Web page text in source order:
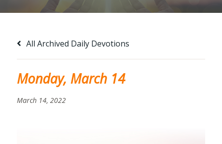
All Archived Daily Devotions
Monday, March 14
March 14, 2022